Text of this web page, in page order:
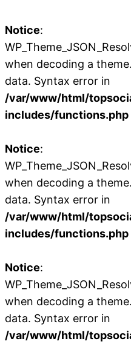
Notice:
when decoding a
data. Syntax error in
/var/www/html/
includes/functions.php
Notice:
when decoding a
data. Syntax error in
/var/www/html/
includes/functions.php
Notice:
when decoding a
data. Syntax error in
/var/www/html/